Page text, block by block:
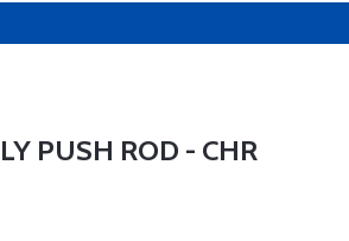
PUSH ROD - CHR